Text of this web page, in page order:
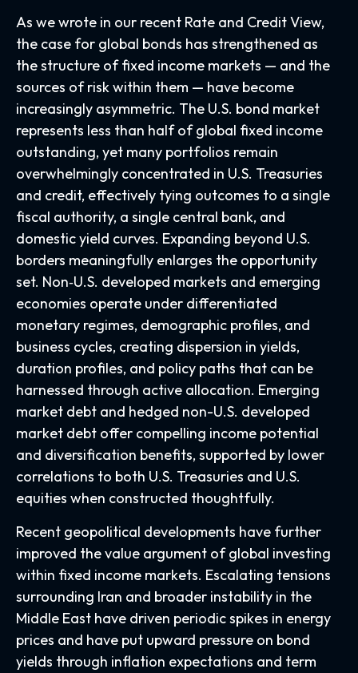
As we wrote in our recent Rate and Credit View,
the case for global bonds has strengthened as
the structure of fixed income markets — and the
sources of risk within them — have become
increasingly asymmetric. The U.S. bond market
represents less than half of global fixed income
outstanding, yet many portfolios remain
overwhelmingly concentrated in U.S. Treasuries
and credit, effectively tying outcomes to a single
fiscal authority, a single central bank, and
domestic yield curves. Expanding beyond U.S.
borders meaningfully enlarges the opportunity
set. Non‑U.S. developed markets and emerging
economies operate under differentiated
monetary regimes, demographic profiles, and
business cycles, creating dispersion in yields,
duration profiles, and policy paths that can be
harnessed through active allocation. Emerging
market debt and hedged non-U.S. developed
market debt offer compelling income potential
and diversification benefits, supported by lower
correlations to both U.S. Treasuries and U.S.
equities when constructed thoughtfully.
Recent geopolitical developments have further
improved the value argument of global investing
within fixed income markets. Escalating tensions
surrounding Iran and broader instability in the
Middle East have driven periodic spikes in energy
prices and have put upward pressure on bond
yields through inflation expectations and term